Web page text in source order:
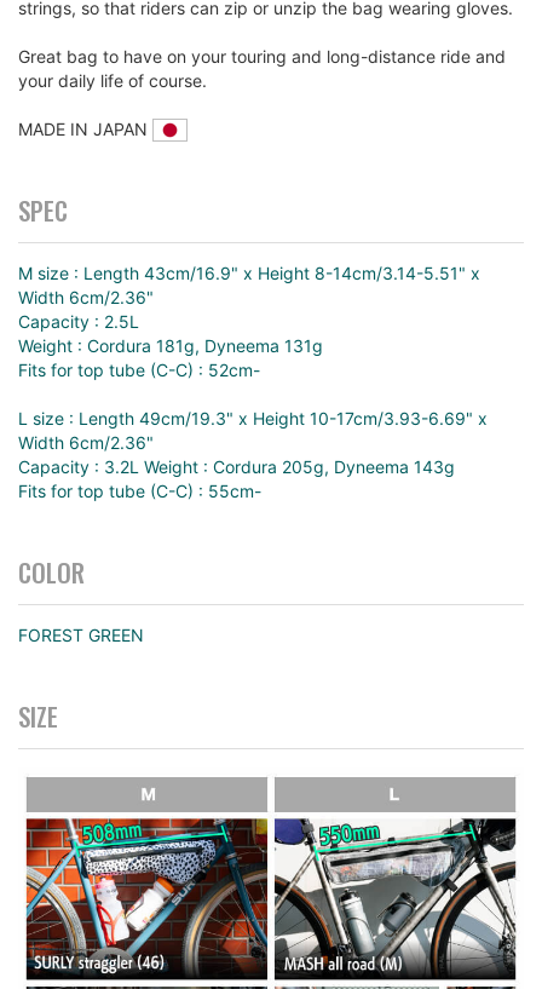
strings, so that riders can zip or unzip the bag wearing gloves.
Great bag to have on your touring and long-distance ride and
your daily life of course.
MADE IN JAPAN
SPEC
M size : Length 43cm/16.9" x Height 8-14cm/3.14-5.51" x
Width 6cm/2.36"
Capacity : 2.5L
Weight : Cordura 181g, Dyneema 131g
Fits for top tube (C-C) : 52cm-
L size : Length 49cm/19.3" x Height 10-17cm/3.93-6.69" x
Width 6cm/2.36"
Capacity : 3.2L Weight : Cordura 205g, Dyneema 143g
Fits for top tube (C-C) : 55cm-
COLOR
FOREST GREEN
SIZE